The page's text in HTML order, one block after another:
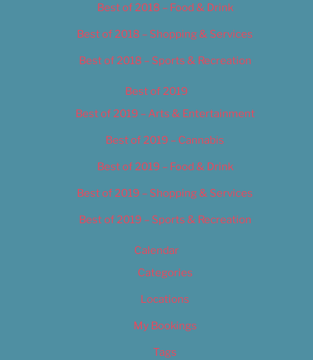
Best of 2018 – Food & Drink
Best of 2018 – Shopping & Services
Best of 2018 – Sports & Recreation
Best of 2019
Best of 2019 – Arts & Entertainment
Best of 2019 – Cannabis
Best of 2019 – Food & Drink
Best of 2019 – Shopping & Services
Best of 2019 – Sports & Recreation
Calendar
Categories
Locations
My Bookings
Tags